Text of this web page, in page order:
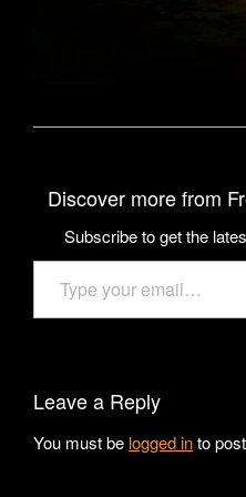
Discover more from
Subscribe to get the
Type your email…
Leave a Reply
You must be logged into